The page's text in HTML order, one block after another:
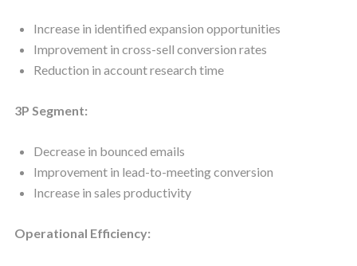
Increase in identified expansion opportunities
Improvement in cross-sell conversion rates
Reduction in account research time
3P Segment:
Decrease in bounced emails
Improvement in lead-to-meeting conversion
Increase in sales productivity
Operational Efficiency: